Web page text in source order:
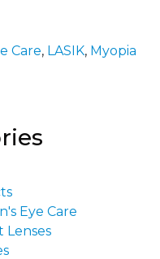
Care, LASIK, Myopia
Eye Care
Lenses